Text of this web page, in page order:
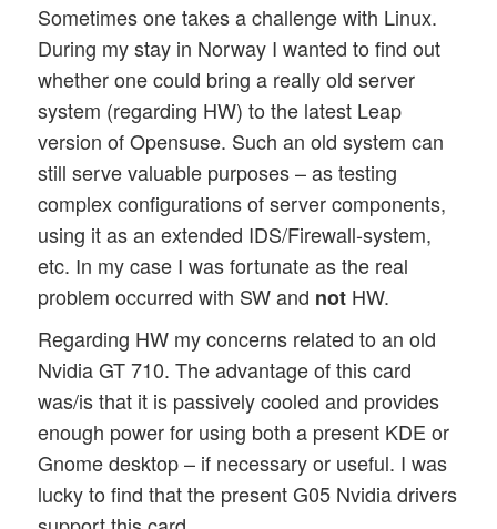
Sometimes one takes a challenge with Linux.
During my stay in Norway I wanted to find out
whether one could bring a really old server
system (regarding HW) to the latest Leap
version of Opensuse. Such an old system can
still serve valuable purposes – as testing
complex configurations of server components,
using it as an extended IDS/Firewall-system,
etc. In my case I was fortunate as the real
problem occurred with SW and not HW.
Regarding HW my concerns related to an old
Nvidia GT 710. The advantage of this card
was/is that it is passively cooled and provides
enough power for using both a present KDE or
Gnome desktop – if necessary or useful. I was
lucky to find that the present G05 Nvidia drivers